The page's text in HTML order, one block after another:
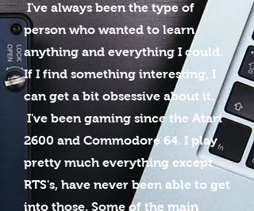
I've always been the type of
person who wanted to learn
anything and everything I could.
If I find something interesting, I
can get a bit obsessive about it.
I've been gaming since the Atari
2600 and Commodore 64. I play
pretty much everything except
RTS's, have never been able to get
into those. Some of the main